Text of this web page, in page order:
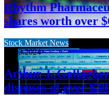
Rhythm
shares worth over
Stock Market News
20.03.2024
Arthur J.
disposes of over